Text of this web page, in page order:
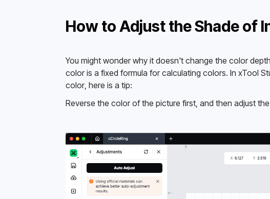
How to Adjust the Shade of
You might wonder why it doesn't change the color
color is a fixed formula for calculating colors. In xTool
color, here is a tip:
Reverse the color of the picture first, and then adjust